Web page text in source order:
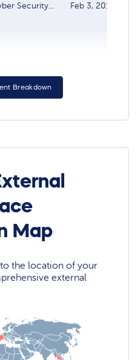
Security... Feb 3, 2017
Breakdown
Map
the location of your
external